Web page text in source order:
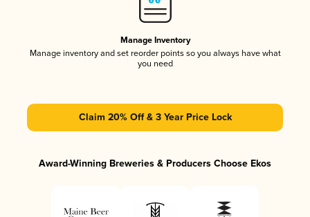
Manage Inventory
Manage inventory and set reorder points so you always have what
you need
Claim 20% Off & 3 Year Price Lock
Award-Winning Breweries & Producers Choose Ekos